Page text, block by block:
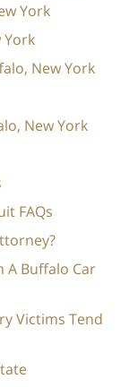
York
York
New York
New York
FAQs
A Buffalo Car
Victims Tend